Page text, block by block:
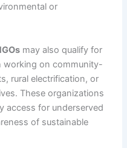
or
may also qualify for
working on community-
rural electrification, or
These organizations
access for underserved
of sustainable